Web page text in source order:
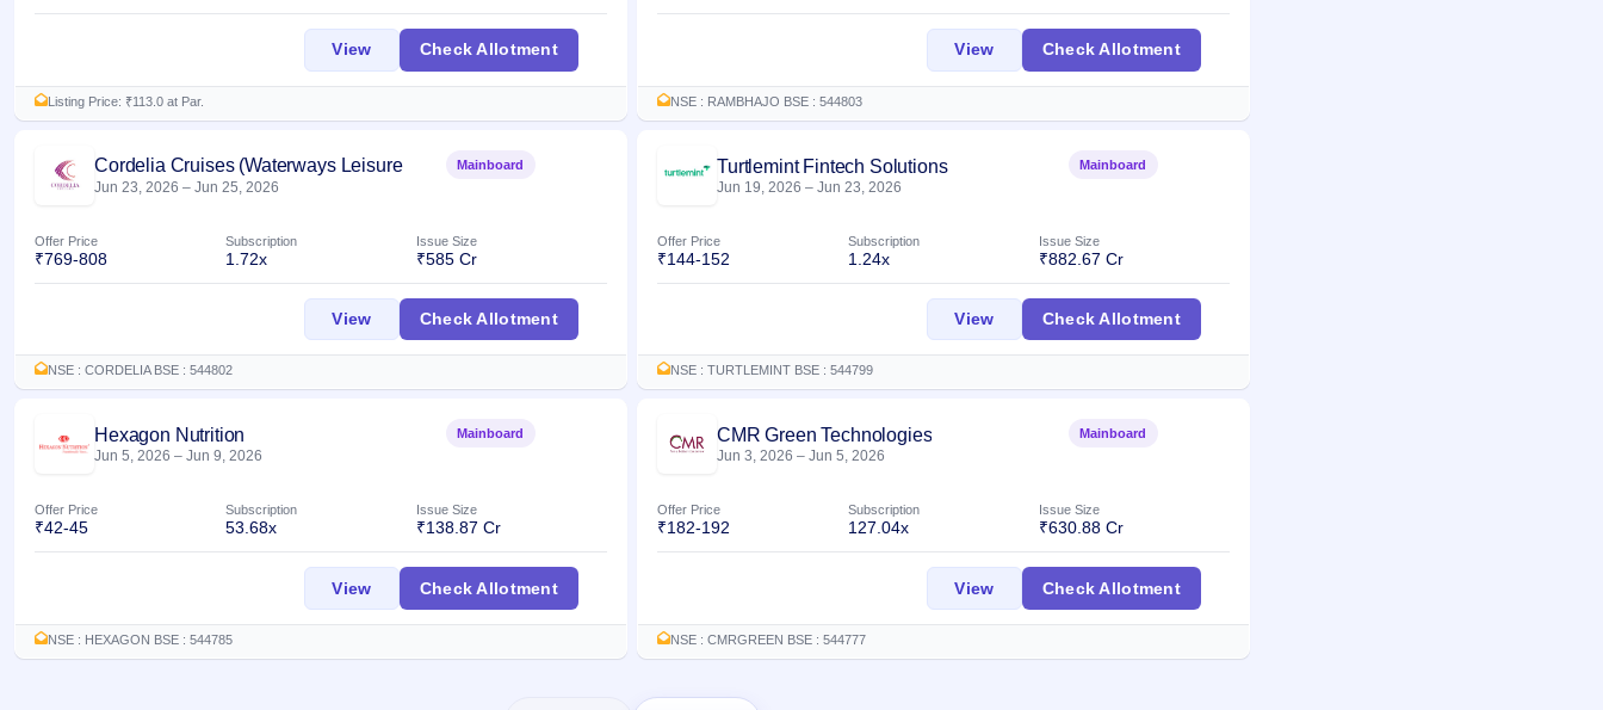
ViewCSM Technologies IPO
Check Allotment
Listing Price: ₹113.0 at Par.
ViewAdvit Jewels IPO
Check Allotment
NSE : RAMBHAJO BSE : 544803
Cordelia Cruises (Waterways Leisure
Tourism)
Jun 23, 2026 – Jun 25, 2026
Mainboard
Offer Price
₹769-808
Subscription
1.72x
Issue Size
₹585 Cr
ViewCordelia Cruises (Waterways Leisure Tourism) IPO
Check Allotment
NSE : CORDELIA BSE : 544802
Turtlemint Fintech Solutions
Jun 19, 2026 – Jun 23, 2026
Mainboard
Offer Price
₹144-152
Subscription
1.24x
Issue Size
₹882.67 Cr
ViewTurtlemint Fintech Solutions IPO
Check Allotment
NSE : TURTLEMINT BSE : 544799
Hexagon Nutrition
Jun 5, 2026 – Jun 9, 2026
Mainboard
Offer Price
₹42-45
Subscription
53.68x
Issue Size
₹138.87 Cr
ViewHexagon Nutrition IPO
Check Allotment
NSE : HEXAGON BSE : 544785
CMR Green Technologies
Jun 3, 2026 – Jun 5, 2026
Mainboard
Offer Price
₹182-192
Subscription
127.04x
Issue Size
₹630.88 Cr
ViewCMR Green Technologies IPO
Check Allotment
NSE : CMRGREEN BSE : 544777